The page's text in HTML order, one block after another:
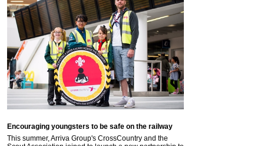
Encouraging youngsters to be safe on the railway
This summer, Arriva Group's CrossCountry and the